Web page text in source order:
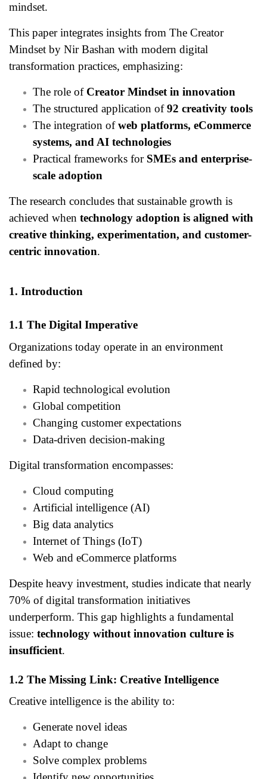
mindset.
This paper integrates insights from The Creator
Mindset by Nir Bashan with modern digital
transformation practices, emphasizing:
The role of Creator Mindset in innovation
The structured application of92 creativity tools
The integration ofweb platforms, eCommerce
systems, and AI technologies
Practical frameworks for SMEs and enterprise-
scale adoption
The research concludes that sustainable growth is
achieved when technology adoption is aligned with
creative thinking, experimentation, and customer-
centric innovation.
1. Introduction
1.1 The Digital Imperative
Organizations today operate in an environment
defined by:
Rapid technological evolution
Global competition
Changing customer expectations
Data-driven decision-making
Digital transformation encompasses:
Cloud computing
Artificial intelligence (AI)
Big data analytics
Internet of Things (IoT)
Web and eCommerce platforms
Despite heavy investment, studies indicate that nearly
70% of digital transformation initiatives
underperform. This gap highlights a fundamental
issue: technology without innovation culture is
insufficient.
1.2 The Missing Link: Creative Intelligence
Creative intelligence is the ability to:
Generate novel ideas
Adapt to change
Solve complex problems